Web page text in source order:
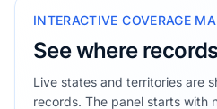
INTERACTIVE COVERAGE
See where
Live states and territories are
records. The panel starts with